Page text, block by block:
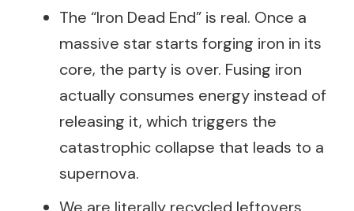
The “Iron Dead End” is real. Once a
massive star starts forging iron in its
core, the party is over. Fusing iron
actually consumes energy instead of
releasing it, which triggers the
catastrophic collapse that leads to a
supernova.